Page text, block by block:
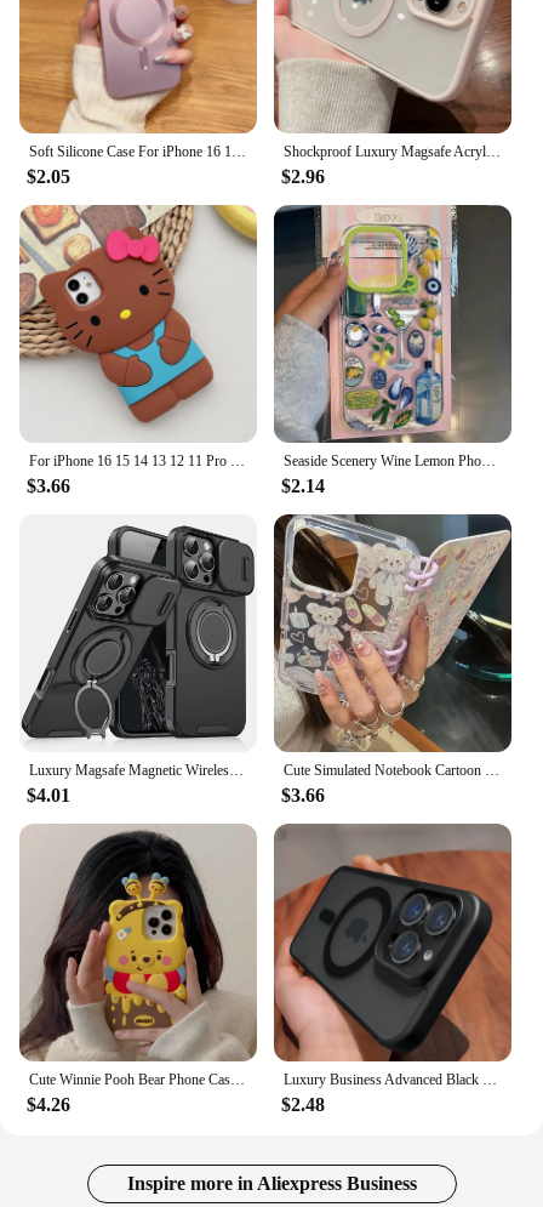
Soft Silicone Case For iPhone 16 15 14 13 12 11 Pro Max Plus Phone Magsafe Wireless Charge Magnetic Cover Lens Glass Protector
$2.05
Shockproof Luxury Magsafe Acrylic Clear Phone Case for iPhone 16 15 Pro Max 14 13 12 11 Plus Magnetic Wireless Charg Cover funda
$2.96
For iPhone 16 15 14 13 12 11 Pro Plus mini Max Xs XR 6 7 8 SE Bow Hello Kitty Silicone Soft Cover Case
$3.66
Seaside Scenery Wine Lemon Phone Case For iPhone 16 15 14 13 12 11 Mini Pro Max X XR XSMax 7 8 Plus Transparent Soft TPU Cover
$2.14
Luxury Magsafe Magnetic Wireless Charging Armor Case For iPhone 16 15 14 13 12 11 Pro Max Plus Slide Camera Protection PC Cover
$4.01
Cute Simulated Notebook Cartoon Flip Phone Case For iphone 16 15 14 13 12 11 Pro Max Plus Girl Clear Cover 2025 Creative Shell
$3.66
Cute Winnie Pooh Bear Phone Case for Apple iPhone 15 14 13 iPhone13 Pro Max 12 11 Silicon 3D Back Soft Cover
$4.26
Luxury Business Advanced Black Clear Case for iPhone 15 14 13 12 11 Pro Max Plus Magsafe Magnetic Matte Antiskid Protect Cover
$2.48
Inspire more in Aliexpress Business